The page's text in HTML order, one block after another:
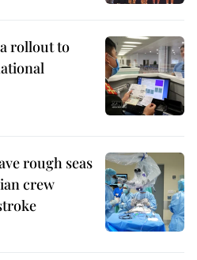
rollout to
rough seas
crew